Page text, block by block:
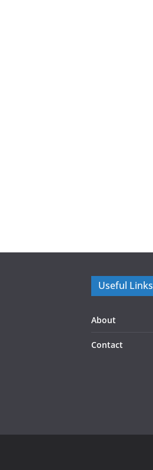
Useful Links
About
Contact